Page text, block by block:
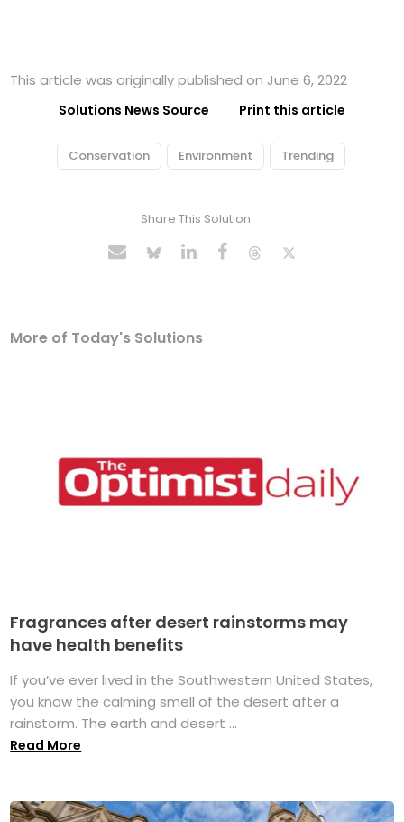
This article was originally published on June 6, 2022
Solutions News Source Print this article
Conservation Environment Trending
Share This Solution
More of Today's Solutions
Fragrances after desert rainstorms may
have health benefits
If you’ve ever lived in the Southwestern United States,
you know the calming smell of the desert after a
rainstorm. The earth and desert ...
Read More